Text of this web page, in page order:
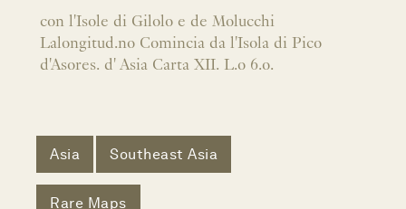
con l'Isole di Gilolo e de Molucchi
Lalongitud.no Comincia da l'Isola di Pico
d'Asores. d' Asia Carta XII. L.o 6.o.
Asia Southeast Asia
Rare Maps